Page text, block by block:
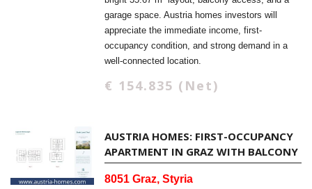
garage space. Austria homes investors will
appreciate the immediate income, first-
occupancy condition, and strong demand in a
well-connected location.
€ 154.835 (Net)
AUSTRIA HOMES: FIRST-OCCUPANCY
APARTMENT IN GRAZ WITH BALCONY
8051 Graz, Styria